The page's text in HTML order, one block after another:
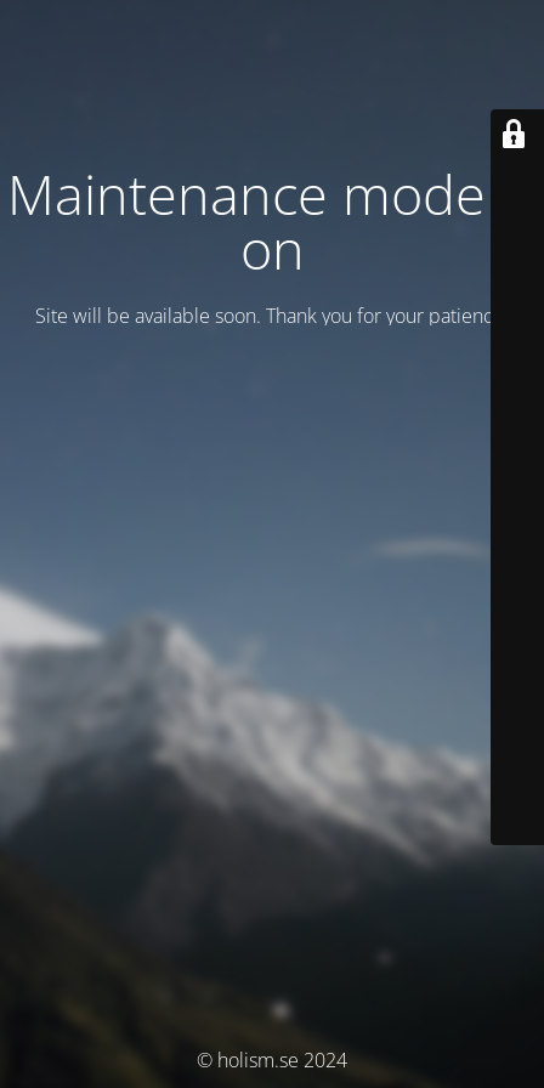
Maintenance mode is
on
Site will be available soon. Thank you for your patience!
© holism.se 2024